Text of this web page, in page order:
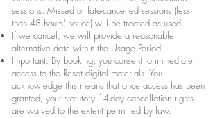
sessions. Missed or late-cancelled sessions (less
than 48 hours’ notice) will be treated as used.
If we cancel, we will provide a reasonable
alternative date within the Usage Period.
Important: By booking, you consent to immediate
access to the Reset digital materials. You
acknowledge this means that once access has been
granted, your statutory 14-day cancellation rights
are waived to the extent permitted by law.